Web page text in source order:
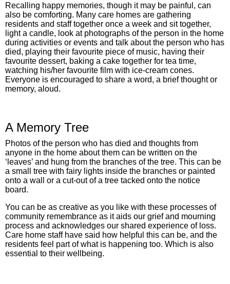
Recalling happy memories, though it may be painful, can
also be comforting. Many care homes are gathering
residents and staff together once a week and sit together,
light a candle, look at photographs of the person in the home
during activities or events and talk about the person who has
died, playing their favourite piece of music, having their
favourite dessert, baking a cake together for tea time,
watching his/her favourite film with ice-cream cones.
Everyone is encouraged to share a word, a brief thought or
memory, aloud.
A Memory Tree
Photos of the person who has died and thoughts from
anyone in the home about them can be written on the
‘leaves’ and hung from the branches of the tree. This can be
a small tree with fairy lights inside the branches or painted
onto a wall or a cut-out of a tree tacked onto the notice
board.
You can be as creative as you like with these processes of
community remembrance as it aids our grief and mourning
process and acknowledges our shared experience of loss.
Care home staff have said how helpful this can be, and the
residents feel part of what is happening too. Which is also
essential to their wellbeing.